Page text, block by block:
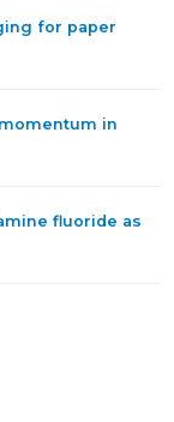
for paper
in
fluoride as